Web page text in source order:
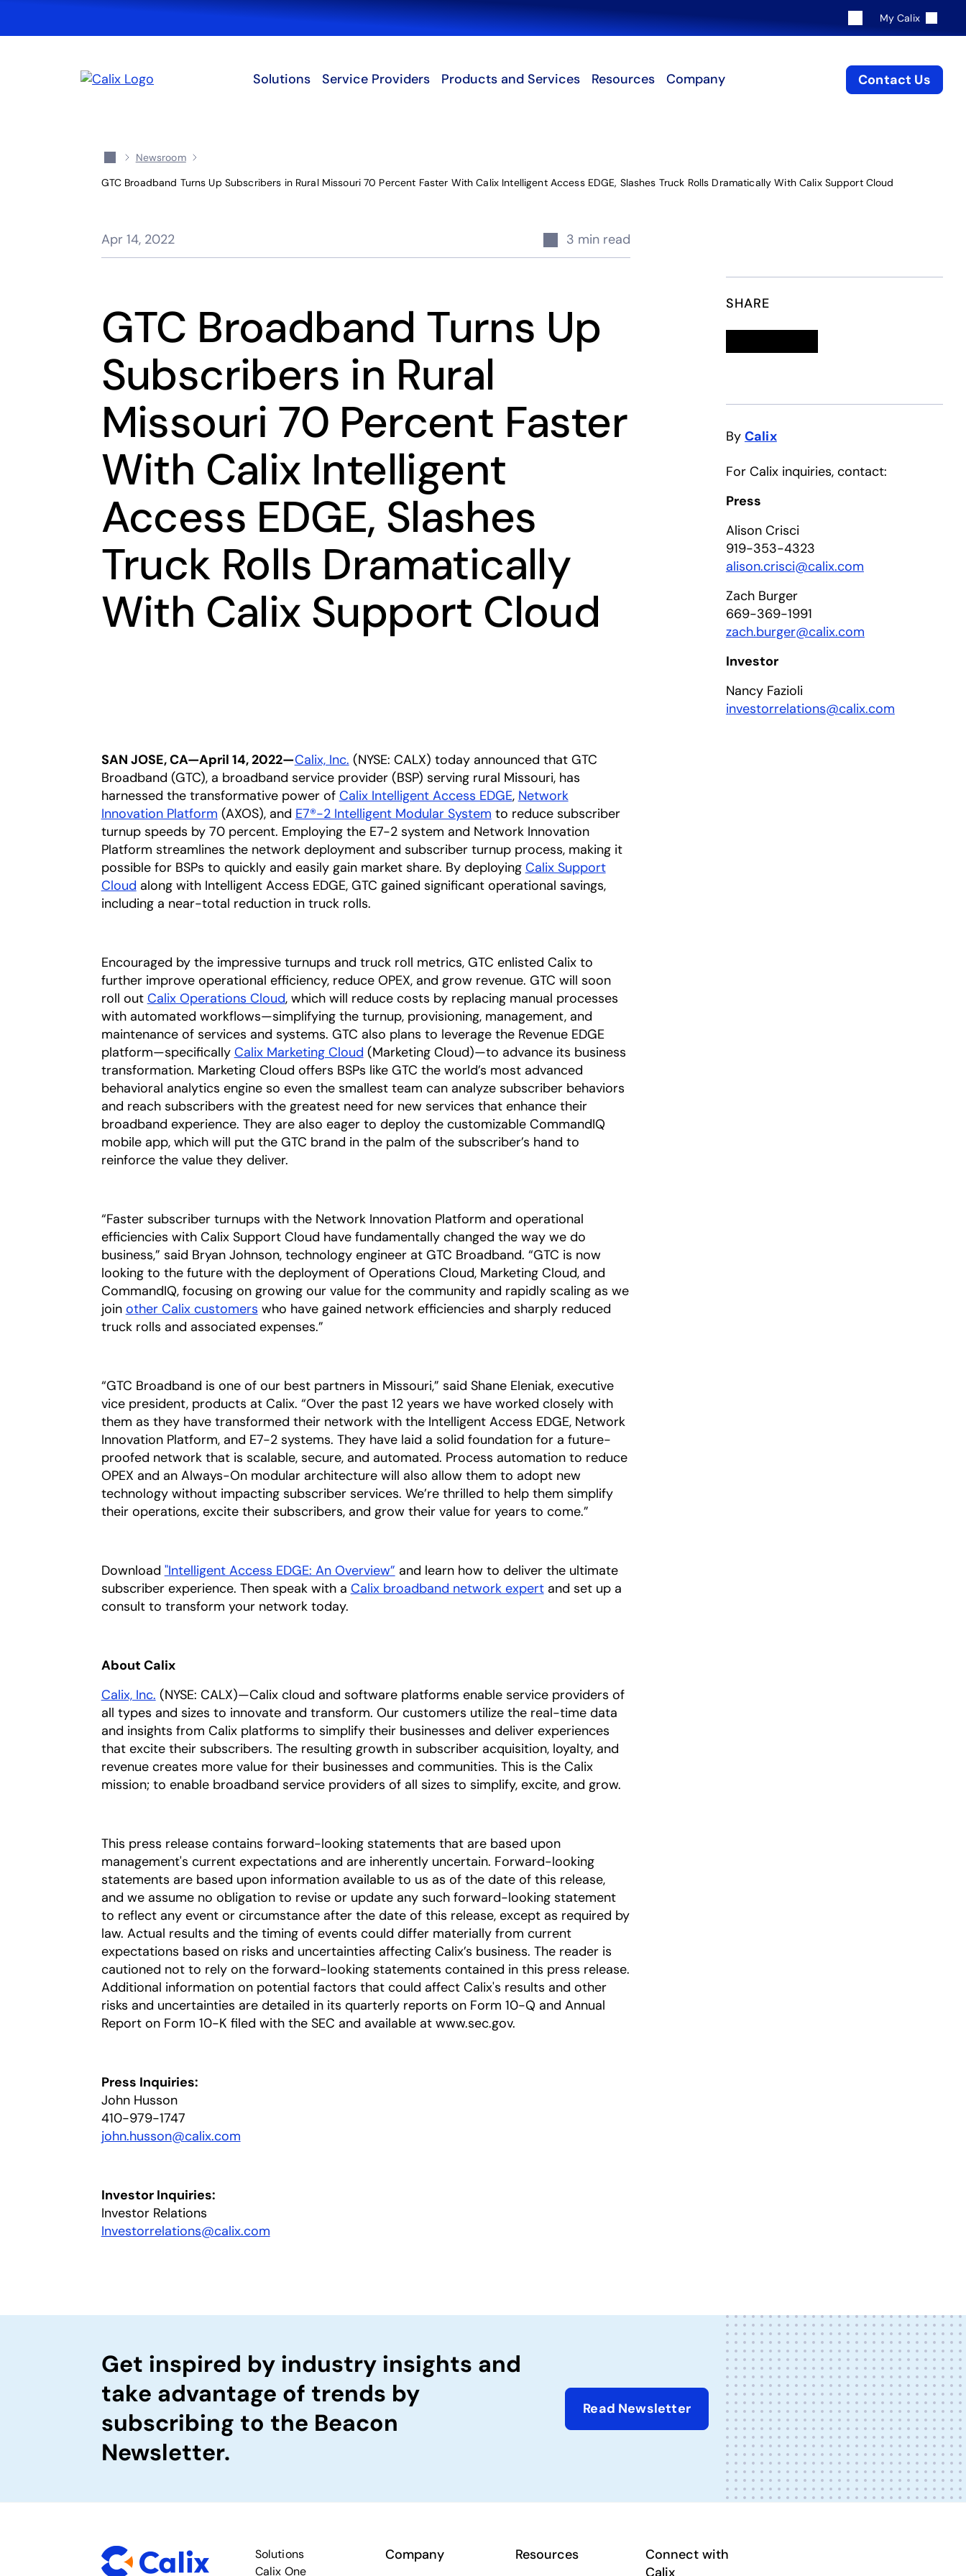
Search
My Calix
Solutions Service Providers Products and Services Resources Company Contact Us
Newsroom
GTC Broadband Turns Up Subscribers in Rural Missouri 70 Percent Faster With Calix Intelligent Access EDGE, Slashes Truck Rolls Dramatically With Calix Support Cloud
Apr 14, 2022 3 min read
GTC Broadband Turns Up
Subscribers in Rural
Missouri 70 Percent Faster
With Calix Intelligent
Access EDGE, Slashes
Truck Rolls Dramatically
With Calix Support Cloud
SAN JOSE, CA—April 14, 2022—Calix, Inc. (NYSE: CALX) today announced that GTC
Broadband (GTC), a broadband service provider (BSP) serving rural Missouri, has
harnessed the transformative power of Calix Intelligent Access EDGE, Network
Innovation Platform (AXOS), and E7®-2 Intelligent Modular System to reduce subscriber
turnup speeds by 70 percent. Employing the E7-2 system and Network Innovation
Platform streamlines the network deployment and subscriber turnup process, making it
possible for BSPs to quickly and easily gain market share. By deploying Calix Support
Cloud along with Intelligent Access EDGE, GTC gained significant operational savings,
including a near-total reduction in truck rolls.
Encouraged by the impressive turnups and truck roll metrics, GTC enlisted Calix to
further improve operational efficiency, reduce OPEX, and grow revenue. GTC will soon
roll out Calix Operations Cloud, which will reduce costs by replacing manual processes
with automated workflows—simplifying the turnup, provisioning, management, and
maintenance of services and systems. GTC also plans to leverage the Revenue EDGE
platform—specifically Calix Marketing Cloud (Marketing Cloud)—to advance its business
transformation. Marketing Cloud offers BSPs like GTC the world’s most advanced
behavioral analytics engine so even the smallest team can analyze subscriber behaviors
and reach subscribers with the greatest need for new services that enhance their
broadband experience. They are also eager to deploy the customizable CommandIQ
mobile app, which will put the GTC brand in the palm of the subscriber’s hand to
reinforce the value they deliver.
“Faster subscriber turnups with the Network Innovation Platform and operational
efficiencies with Calix Support Cloud have fundamentally changed the way we do
business,” said Bryan Johnson, technology engineer at GTC Broadband. “GTC is now
looking to the future with the deployment of Operations Cloud, Marketing Cloud, and
CommandIQ, focusing on growing our value for the community and rapidly scaling as we
join other Calix customers who have gained network efficiencies and sharply reduced
truck rolls and associated expenses.”
“GTC Broadband is one of our best partners in Missouri,” said Shane Eleniak, executive
vice president, products at Calix. “Over the past 12 years we have worked closely with
them as they have transformed their network with the Intelligent Access EDGE, Network
Innovation Platform, and E7-2 systems. They have laid a solid foundation for a future-
proofed network that is scalable, secure, and automated. Process automation to reduce
OPEX and an Always-On modular architecture will also allow them to adopt new
technology without impacting subscriber services. We’re thrilled to help them simplify
their operations, excite their subscribers, and grow their value for years to come.”
Download "Intelligent Access EDGE: An Overview” opens in a new tab
and learn how to deliver the ultimate
subscriber experience. Then speak with a Calix broadband network expertopens in a new tab
and set up a
consult to transform your network today.
About Calix
Calix, Inc. (NYSE: CALX)—Calix cloud and software platforms enable service providers of
all types and sizes to innovate and transform. Our customers utilize the real-time data
and insights from Calix platforms to simplify their businesses and deliver experiences
that excite their subscribers. The resulting growth in subscriber acquisition, loyalty, and
revenue creates more value for their businesses and communities. This is the Calix
mission; to enable broadband service providers of all sizes to simplify, excite, and grow.
This press release contains forward-looking statements that are based upon
management's current expectations and are inherently uncertain. Forward-looking
statements are based upon information available to us as of the date of this release,
and we assume no obligation to revise or update any such forward-looking statement
to reflect any event or circumstance after the date of this release, except as required by
law. Actual results and the timing of events could differ materially from current
expectations based on risks and uncertainties affecting Calix’s business. The reader is
cautioned not to rely on the forward-looking statements contained in this press release.
Additional information on potential factors that could affect Calix's results and other
risks and uncertainties are detailed in its quarterly reports on Form 10-Q and Annual
Report on Form 10-K filed with the SEC and available at www.sec.gov.
Press Inquiries:
John Husson
410-979-1747
john.husson@calix.com
Investor Inquiries:
Investor Relations
Investorrelations@calix.com
SHARE
By Calix
For Calix inquiries, contact:
Press
Alison Crisci
919-353-4323
alison.crisci@calix.com
Zach Burger
669-369-1991
zach.burger@calix.com
Investor
Nancy Fazioli
investorrelations@calix.com
Get inspired by industry insights and
take advantage of trends by
subscribing to the Beacon
Newsletter.
Read Newsletter
Solutions
Calix One
Company Resources
Connect with
Calix